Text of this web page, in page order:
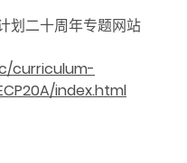
划二十周年专题网站
curriculum-
index.html